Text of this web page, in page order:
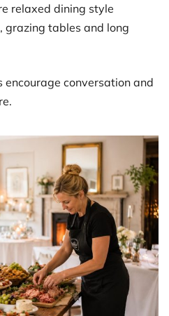
relaxed dining style
tables and long
conversation and